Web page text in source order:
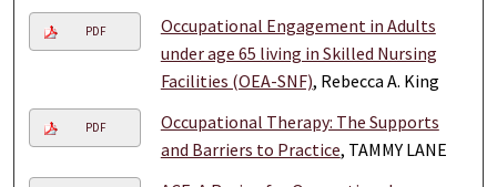
PDF
Occupational Engagement in Adults
under age 65 living in Skilled Nursing
Facilities (OEA-SNF), Rebecca A. King
PDF
Occupational Therapy: The Supports
and Barriers to Practice, TAMMY LANE